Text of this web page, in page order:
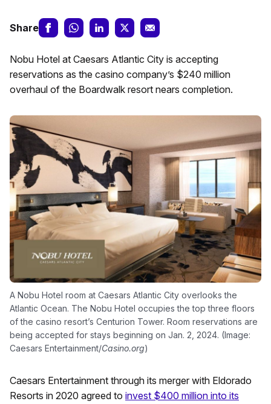
Share
Nobu Hotel at Caesars Atlantic City is accepting
reservations as the casino company’s $240 million
overhaul of the Boardwalk resort nears completion.
A Nobu Hotel room at Caesars Atlantic City overlooks the
Atlantic Ocean. The Nobu Hotel occupies the top three floors
of the casino resort’s Centurion Tower. Room reservations are
being accepted for stays beginning on Jan. 2, 2024. (Image:
Caesars Entertainment/Casino.org)
Caesars Entertainment through its merger with Eldorado
Resorts in 2020 agreed to invest $400 million into its